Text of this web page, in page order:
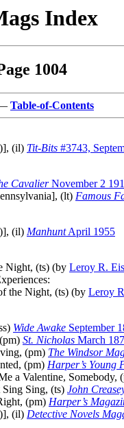
Index
1004
Table-of-Contents
(il) Tit-Bits #3743,
CavalierNovember 2
(lt) Famous
(il) ManhuntApril 1955
Night, (ts) (by Leroy R.
the Night, (ts) (by Leroy
Wide Awake September
St. Nicholas March
(pm) The Windsor
(pm) Harper’s Young
a Valentine, Somebody,
Sing, (ts) John
(pm) Harper’s
(il) Detective Novels